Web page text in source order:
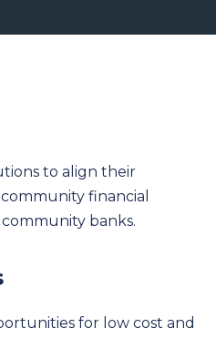
to align their
financial
banks.
for low cost and